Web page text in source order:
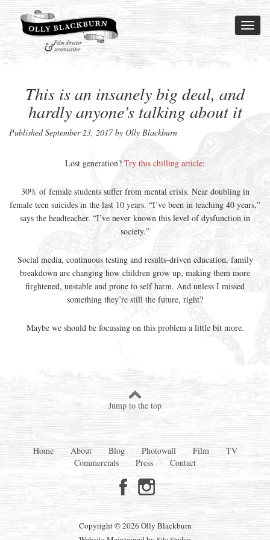
Toggle
This is an insanely big deal, and
hardly anyone’s talking about it
PublishedSeptember 23, 2017by Olly Blackburn
Lost generation? Try this chilling article:
30% of female students suffer from mental crisis. Near doubling in
female teen suicides in the last 10 years. “I’ve been in teaching 40 years,”
says the headteacher. “I’ve never known this level of dysfunction in
society.”
Social media, continuous testing and results-driven education, family
breakdown are changing how children grow up, making them more
firghtened, unstable and prone to self harm. And unless I missed
something they’re still the future, right?
Maybe we should be focussing on this problem a little bit more.
Jump to the top
Home About Blog Photowall Film
TV
Commercials
Press Contact
Copyright © 2026 Olly Blackburn